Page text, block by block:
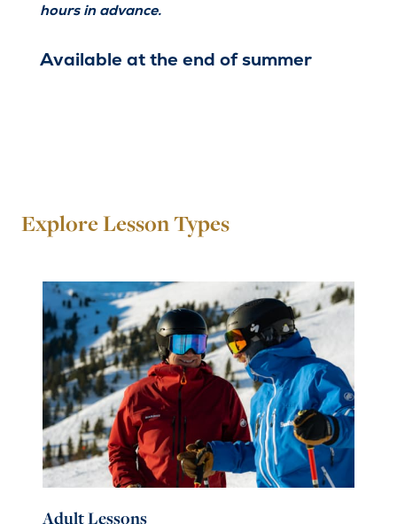
hours in advance.
Available at the end of summer
Explore Lesson Types
Adult Lessons